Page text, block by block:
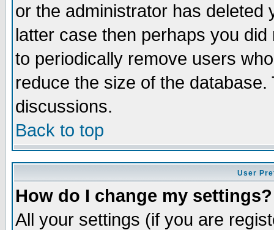
or the administrator has
latter case then perhaps you
to periodically remove users
reduce the size of the
discussions.
Back to top
User
How do I change my settings?
All your settings (if you are